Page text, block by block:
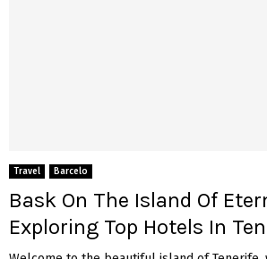
Travel Barcelo
Bask On The Island Of
Exploring Top Hotels In